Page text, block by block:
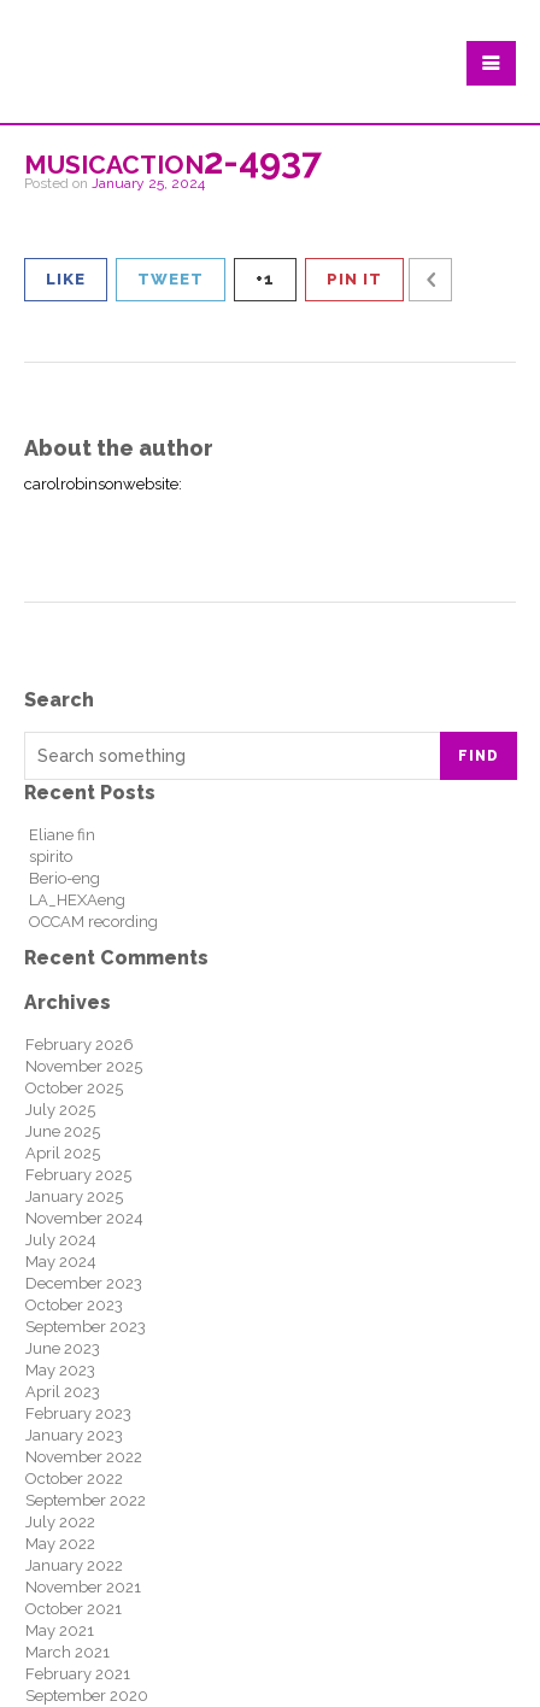
musicaction2-4937
Posted on January 25, 2024
LIKE TWEET +1 PIN IT
About the author
carolrobinsonwebsite:
Search
FIND
Recent Posts
Eliane fin
spirito
Berio-eng
LA_HEXAeng
OCCAM recording
Recent Comments
Archives
February 2026
November 2025
October 2025
July 2025
June 2025
April 2025
February 2025
January 2025
November 2024
July 2024
May 2024
December 2023
October 2023
September 2023
June 2023
May 2023
April 2023
February 2023
January 2023
November 2022
October 2022
September 2022
July 2022
May 2022
January 2022
November 2021
October 2021
May 2021
March 2021
February 2021
September 2020